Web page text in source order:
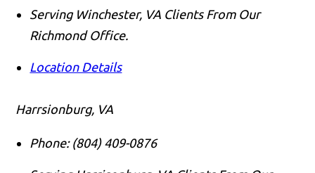
Serving Winchester, VA Clients From Our
Richmond Office.
Location Details
Harrsionburg, VA
Phone: (804) 409-0876